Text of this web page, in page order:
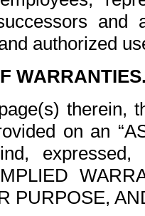
and
authorized
therein,
on an
expressed,
PURPOSE,